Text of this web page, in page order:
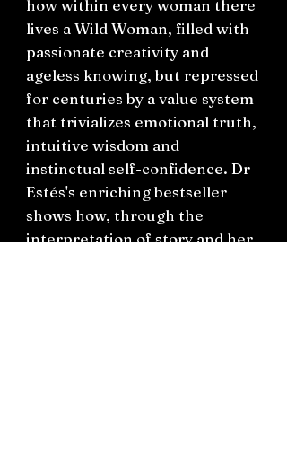
how within every woman there
lives a Wild Woman, filled with
passionate creativity and
ageless knowing, but repressed
for centuries by a value system
that trivializes emotional truth,
intuitive wisdom and
instinctual self-confidence. Dr
Estés's enriching bestseller
shows how, through the
interpretation of story and her